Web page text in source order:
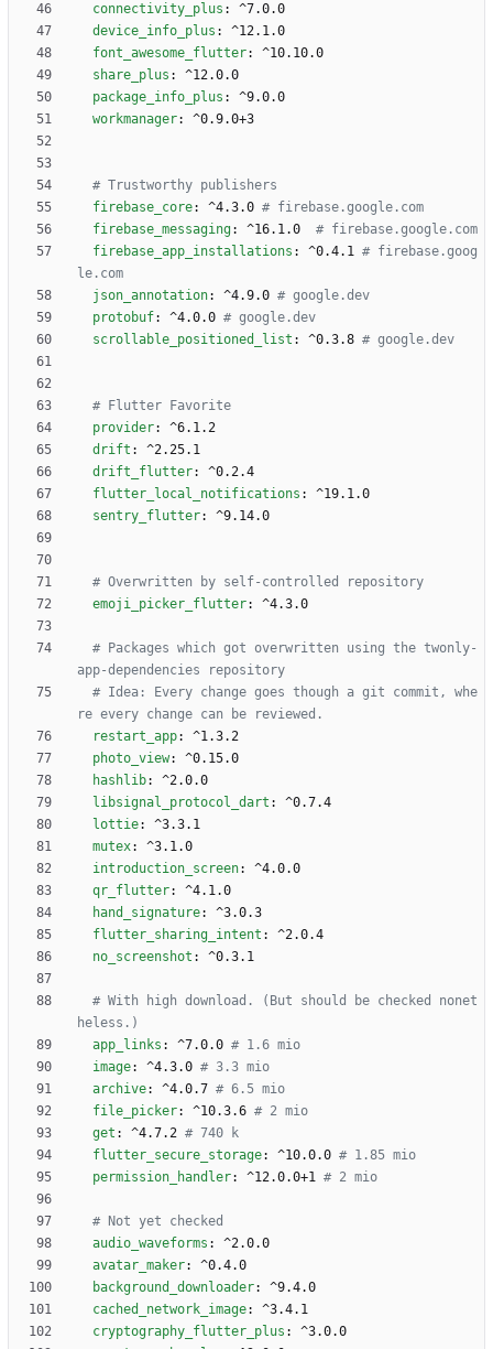
connectivity_plus :
^7.0.0
device_info_plus :
^12.1.0
font_awesome_flutter:
^10.10.0
share_plus :
^12.0.0
package_info_plus :
^9.0.0
workmanager: ^0.9.0+3
# Trustworthy publishers
firebase_core: ^4.3.0 # firebase.google.com
firebase_messaging: ^16.1.0
# firebase.google.com
firebase_app_installations : ^0.4.1 # firebase.goog
le.com
json_annotation: ^4.9.0 # google.dev
protobuf: ^4.0.0 # google.dev
scrollable_positioned_list : ^0.3.8 # google.dev
# Flutter Favorite
provider:
^6.1.2
drift :
^2.25.1
drift_flutter:
^0.2.4
flutter_local_notifications :
^19.1.0
sentry_flutter: ^9.14.0
# Overwritten by self-controlled repository
emoji_picker_flutter: ^4.3.0
# Packages which got overwritten using the twonly-
app-dependencies repository
# Idea: Every change goes though a git commit, whe
re every change can be reviewed.
restart_app:
^1.3.2
photo_view:
^0.15.0
hashlib:
^2.0.0
libsignal_protocol_dart :
^0.7.4
lottie:
^3.3.1
mutex:
^3.1.0
introduction_screen:
^4.0.0
qr_flutter:
^4.1.0
hand_signature:
^3.0.3
flutter_sharing_intent :
^2.0.4
no_screenshot : ^0.3.1
# With high download. (But should be checked nonet
heless.)
app_links : ^7.0.0 # 1.6 mio
image: ^4.3.0 # 3.3 mio
archive: ^4.0.7 # 6.5 mio
file_picker: ^10.3.6 # 2 mio
get : ^4.7.2 # 740 k
flutter_secure_storage: ^10.0.0 # 1.85 mio
permission_handler: ^12.0.0+1 # 2 mio
# Not yet checked
audio_waveforms :
^2.0.0
avatar_maker:
^0.4.0
background_downloader:
^9.4.0
cached_network_image:
^3.4.1
cryptography_flutter_plus :
^3.0.0